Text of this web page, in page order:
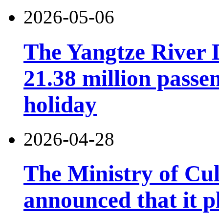
2026-05-06
The Yangtze River
21.38 million
holiday
2026-04-28
The Ministry of
announced that it